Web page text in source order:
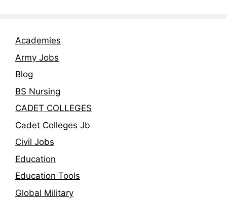
Academies
Army Jobs
Blog
BS Nursing
CADET COLLEGES
Cadet Colleges Jb
Civil Jobs
Education
Education Tools
Global Military